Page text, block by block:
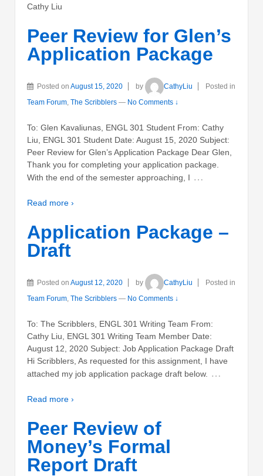
Cathy Liu
Peer Review for Glen’s
Application Package
Posted on August 15, 2020 by CathyLiu
Posted in
Team Forum The Scribblers — No Comments ↓
To: Glen Kavaliunas, ENGL 301 Student From: Cathy
Liu, ENGL 301 Student Date: August 15, 2020 Subject:
Peer Review for Glen’s Application Package Dear Glen,
Thank you for completing your application package.
With the end of the semester approaching, I …
Read more ›
Application Package –
Draft
Posted on August 12, 2020 by CathyLiu
Posted in
Team Forum The Scribblers — No Comments ↓
To: The Scribblers, ENGL 301 Writing Team From:
Cathy Liu, ENGL 301 Writing Team Member Date:
August 12, 2020 Subject: Job Application Package Draft
Hi Scribblers, As requested for this assignment, I have
attached my job application package draft below.
…
Read more ›
Peer Review of
Money’s Formal
Report Draft